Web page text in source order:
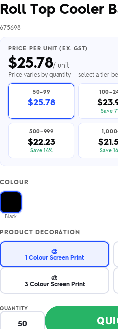
Roll Top Cooler
675698
PRICE PER UNIT (EX. GST)
$25.78/ unit
Price varies by quantity — select a tier
50–99
$25.78
Save
500–999
$22.23
Save 14% Save
COLOUR
Black
PRODUCT DECORATION
🎨
1 Colour Screen Print
🎨
3 Colour Screen Print
QUANTITY